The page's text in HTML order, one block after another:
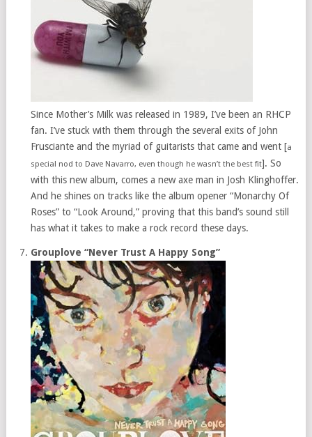
Since Mother’s Milk was released in 1989, I’ve been an RHCP
fan. I’ve stuck with them through the several exits of John
Frusciante and the myriad of guitarists that came and went [a
special nod to Dave Navarro, even though he wasn’t the best fit]. So
with this new album, comes a new axe man in Josh Klinghoffer.
And he shines on tracks like the album opener “Monarchy Of
Roses” to “Look Around,” proving that this band’s sound still
has what it takes to make a rock record these days.
Grouplove “Never Trust A Happy Song”